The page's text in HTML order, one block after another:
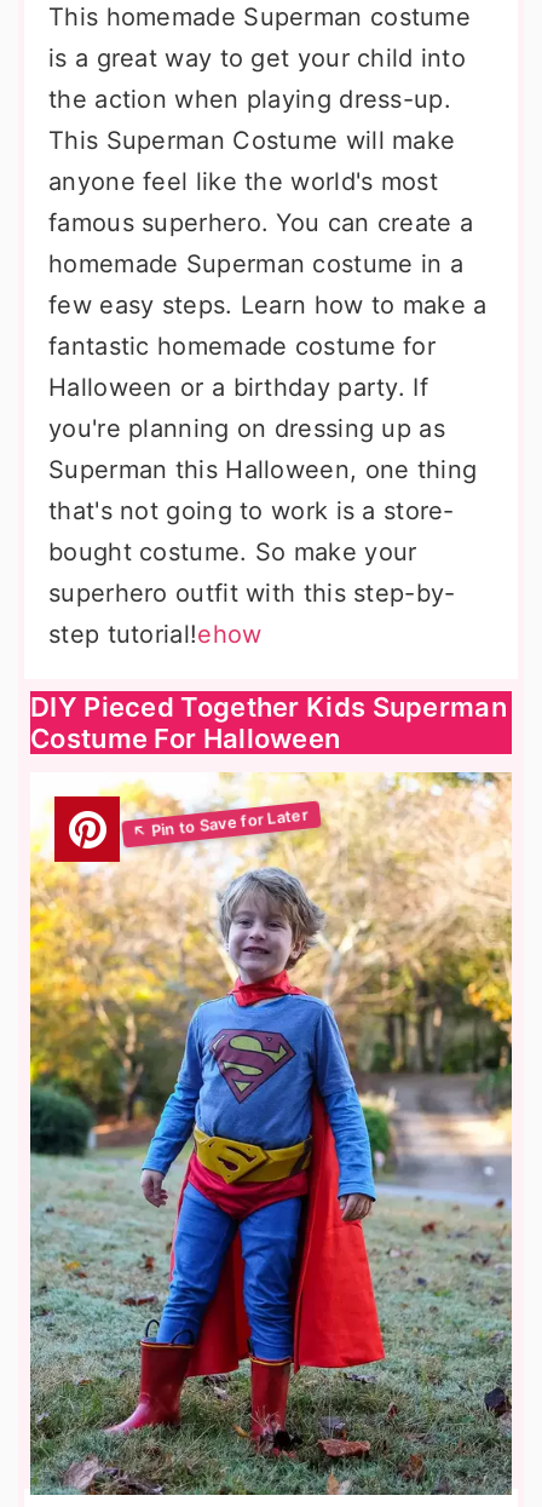
This homemade Superman costume
is a great way to get your child into
the action when playing dress-up.
This Superman Costume will make
anyone feel like the world's most
famous superhero. You can create a
homemade Superman costume in a
few easy steps. Learn how to make a
fantastic homemade costume for
Halloween or a birthday party. If
you're planning on dressing up as
Superman this Halloween, one thing
that's not going to work is a store-
bought costume. So make your
superhero outfit with this step-by-
step tutorial!ehow
DIY Pieced Together Kids Superman
Costume For Halloween